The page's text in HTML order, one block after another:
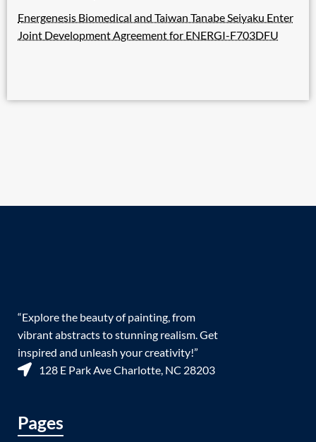
Energenesis Biomedical and Taiwan Tanabe Seiyaku Enter
Joint Development Agreement for ENERGI-F703DFU
“Explore the beauty of painting, from
vibrant abstracts to stunning realism. Get
inspired and unleash your creativity!”
128 E Park Ave Charlotte, NC 28203
Pages